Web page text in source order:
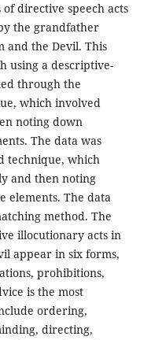
directive speech acts
the grandfather
and the Devil. This
using a descriptive-
through the
which involved
noting down
The data was
technique, which
and then noting
elements. The data
method. The
illocutionary acts in
appear in six forms,
prohibitions,
is the most
ordering,
directing,